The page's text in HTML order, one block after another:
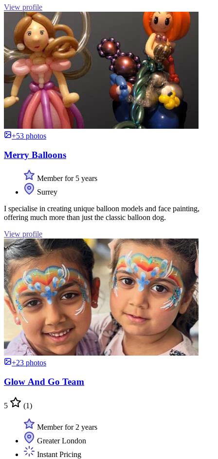
View profile
+53 photos
Merry Balloons
Member for 5 years
Surrey
I specialise in creating unique balloon models and face painting,
offering much more than just the classic balloon dog.
View profile
+23 photos
Glow And Go Team
5 (1)
Member for 2 years
Greater London
Instant Pricing